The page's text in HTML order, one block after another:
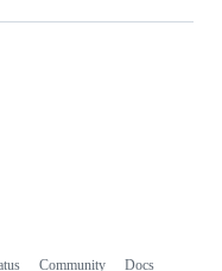
Community Docs